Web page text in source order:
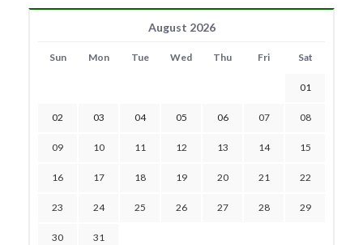
August 2026
Sun Mon Tue Wed Thu Fri Sat
01
02 03 04 05 06 07 08
09 10 11 12 13 14 15
16 17 18 19 20 21 22
23 24 25 26 27 28 29
30 31